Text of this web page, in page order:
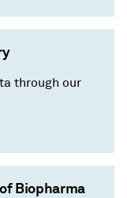
through our
Biopharma